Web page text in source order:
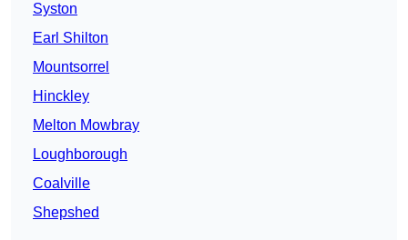
Syston
Earl Shilton
Mountsorrel
Hinckley
Melton Mowbray
Loughborough
Coalville
Shepshed